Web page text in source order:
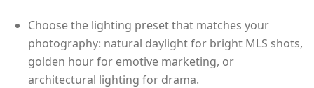
Choose the lighting preset that matches your
photography: natural daylight for bright MLS shots,
golden hour for emotive marketing, or
architectural lighting for drama.